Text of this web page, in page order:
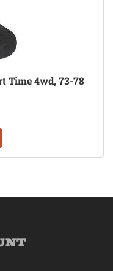
Time 4wd, 73-78